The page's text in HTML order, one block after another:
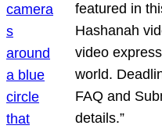
featured in
Hashanah
video
world.
FAQ and
details.”